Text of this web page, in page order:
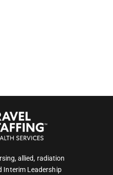
allied, radiation
Interim Leadership